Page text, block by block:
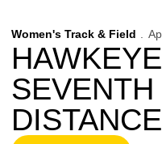
Women's Track & Field
SEVENTH